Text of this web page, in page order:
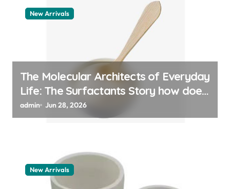
New Arrivals
The Molecular Architects of Everyday
Life: The Surfactants Story how does
surfactant work
admin Jun 28, 2026
New Arrivals